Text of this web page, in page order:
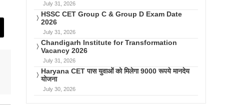
July 31, 2026
HSSC CET Group C & Group D Exam Date
2026
July 31, 2026
Chandigarh Institute for Transformation
Vacancy 2026
July 31, 2026
Haryana CET पास युवाओं को मिलेगा 9000 रूपये मानदेय
योजना
July 30, 2026